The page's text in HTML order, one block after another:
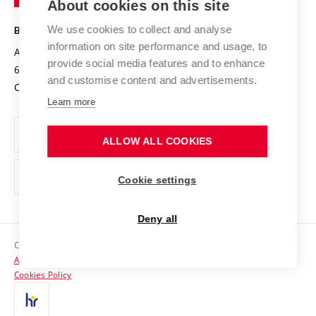
Projects
Projects from Structural Funds
Specific University Research
Safe University
Organization Structure
Official notice board
Personal Data Protection
Support and development of employees and students
Contacts
Media
Technology
BRNO UNIVERSITY OF TECHNOLOGY
Antonínská 548/1
602 00 Brno
Czech Republic
www.vut.cz
vut@vutbr.cz
Copyright © 2026 VUT
Accessibility Statement
Cookies Policy
About cookies on this site
We use cookies to collect and analyse
information on site performance and usage, to
provide social media features and to enhance
and customise content and advertisements.
Learn more
ALLOW ALL COOKIES
Cookie settings
Deny all